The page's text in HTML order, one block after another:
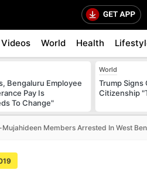
Videos World Health
Bengaluru Employee
Pay Is
To Change"
World
Trump
Citizenship
Members Arrested In West